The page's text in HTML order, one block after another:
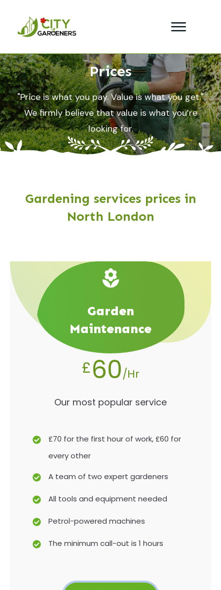
Prices
"Price is what you pay. Value is what you get."
We firmly believe that value is what you’re
looking for.
Gardening services prices in
North London
Garden
Maintenance
£60/Hr
Our most popular service
£70 for the first hour of work, £60 for
every other
A team of two expert gardeners
All tools and equipment needed
Petrol-powered machines
The minimum call-out is 1 hours